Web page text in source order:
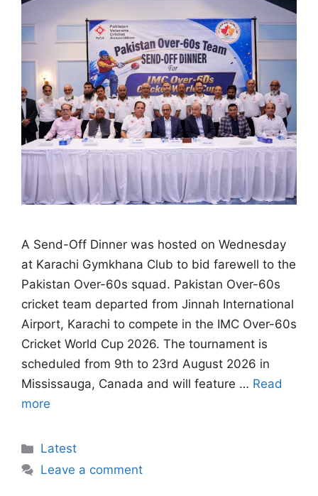
A Send-Off Dinner was hosted on Wednesday
at Karachi Gymkhana Club to bid farewell to the
Pakistan Over-60s squad. Pakistan Over-60s
cricket team departed from Jinnah International
Airport, Karachi to compete in the IMC Over-60s
Cricket World Cup 2026. The tournament is
scheduled from 9th to 23rd August 2026 in
Mississauga, Canada and will feature … Read
more
Categories
Latest
Leave a comment